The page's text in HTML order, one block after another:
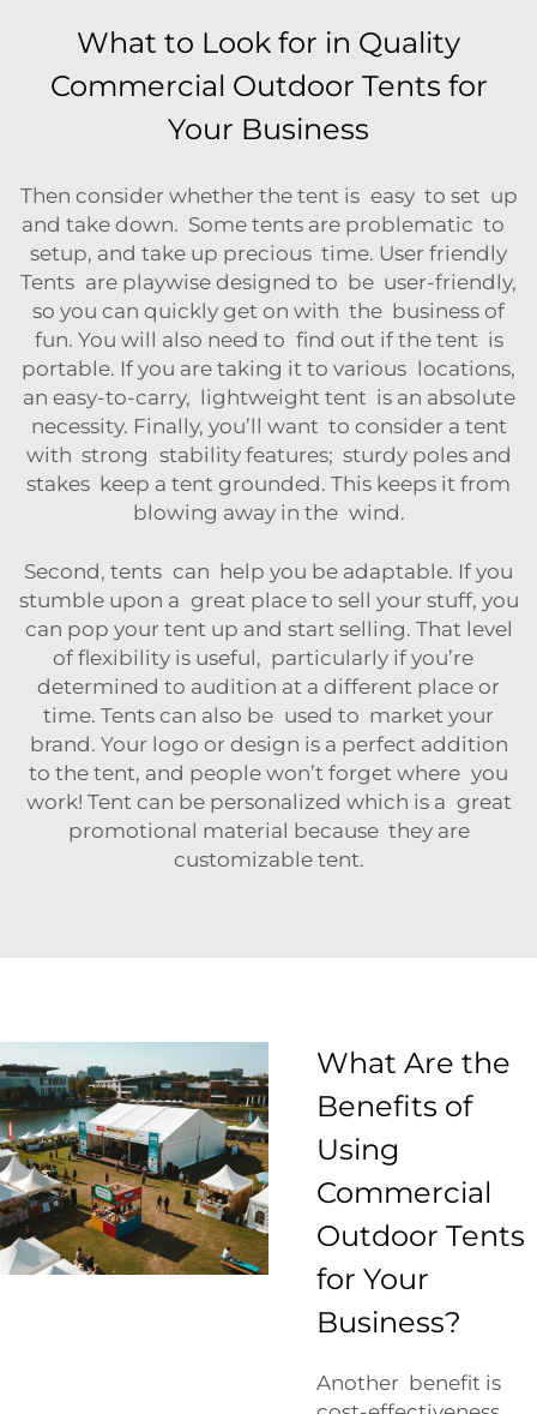
What to Look for in Quality
Commercial Outdoor Tents for
Your Business
Then consider whether the tent is easy to set up
and take down. Some tents are problematic to
setup, and take up precious time. User friendly
Tents are playwise designed to be user-friendly,
so you can quickly get on with the business of
fun. You will also need to find out if the tent is
portable. If you are taking it to various locations,
an easy-to-carry, lightweight tent is an absolute
necessity. Finally, you’ll want to consider a tent
with strong stability features; sturdy poles and
stakes keep a tent grounded. This keeps it from
blowing away in the wind.
Second, tents can help you be adaptable. If you
stumble upon a great place to sell your stuff, you
can pop your tent up and start selling. That level
of flexibility is useful, particularly if you’re
determined to audition at a different place or
time. Tents can also be used to market your
brand. Your logo or design is a perfect addition
to the tent, and people won’t forget where you
work! Tent can be personalized which is a great
promotional material because they are
customizable tent.
What Are the
Benefits of
Using
Commercial
Outdoor Tents
for Your
Business?
Another benefit is